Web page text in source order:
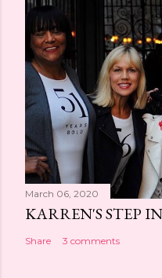
March 06, 2020
KARREN'S STEP
Share 3 comments